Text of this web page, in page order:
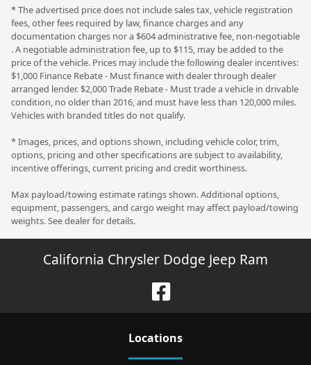
* The advertised price does not include sales tax, vehicle registration
fees, other fees required by law, finance charges and any
documentation charges nor a $604 administrative fee, non-negotiable
. A negotiable administration fee, up to $115, may be added to the
price of the vehicle. Prices may include the following dealer incentives:
$1,000 Finance Rebate - Must finance with dealer through dealer
arranged lender. $2,000 Trade Rebate - Must trade a vehicle in drivable
condition, no older than 2016, and must have less than 120,000 miles.
Vehicles with branded titles do not qualify.
* Images, prices, and options shown, including vehicle color, trim,
options, pricing and other specifications are subject to availability,
incentive offerings, current pricing and credit worthiness.
Max payload/towing estimate ratings shown. Additional options,
equipment, passengers, and cargo weight may affect payload/towing
weights. See dealer for details.
California Chrysler Dodge Jeep Ram
Locations